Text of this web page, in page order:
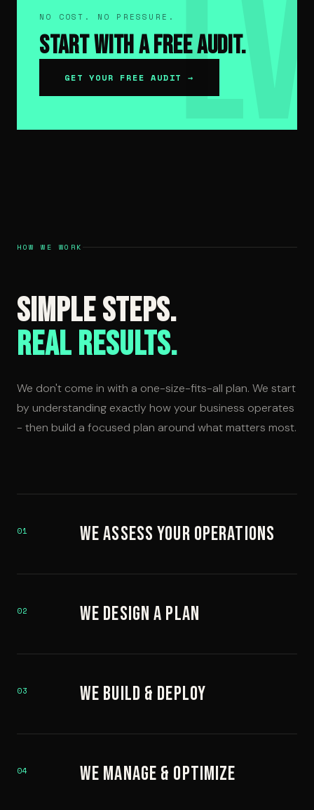
NO COST. NO PRESSURE.
Start With a Free Audit.
GET YOUR FREE AUDIT →
HOW WE WORK
Simple Steps.
Real Results.
We don't come in with a one-size-fits-all plan. We start
by understanding exactly how your business operates
- then build a focused plan around what matters most.
01 We Assess Your Operations
02 We Design a Plan
03 We Build & Deploy
04 We Manage & Optimize